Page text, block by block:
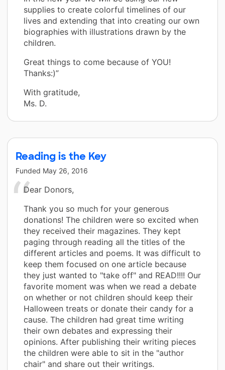
supplies to create colorful timelines of our
lives and extending that into creating our own
biographies with illustrations drawn by the
children.
Great things to come because of YOU!
Thanks:)”
With gratitude,
Ms. D.
Reading is the Key
Funded May 26, 2016
Dear Donors,
Thank you so much for your generous
donations! The children were so excited when
they received their magazines. They kept
paging through reading all the titles of the
different articles and poems. It was difficult to
keep them focused on one article because
they just wanted to "take off" and READ!!!! Our
favorite moment was when we read a debate
on whether or not children should keep their
Halloween treats or donate their candy for a
cause. The children had great time writing
their own debates and expressing their
opinions. After publishing their writing pieces
the children were able to sit in the "author
chair" and share out their writings.